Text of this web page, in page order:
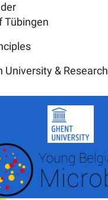
Tübingen
University & Research